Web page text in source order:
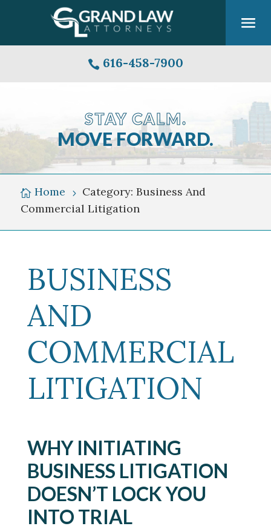
 616-458-7900
STAY CALM.
MOVE FORWARD.
Rapids
Michigan
Skyline
 Home 5
Category: Business And
Commercial Litigation
BUSINESS
AND
COMMERCIAL
LITIGATION
WHY INITIATING
BUSINESS LITIGATION
DOESN’T LOCK YOU
INTO TRIAL